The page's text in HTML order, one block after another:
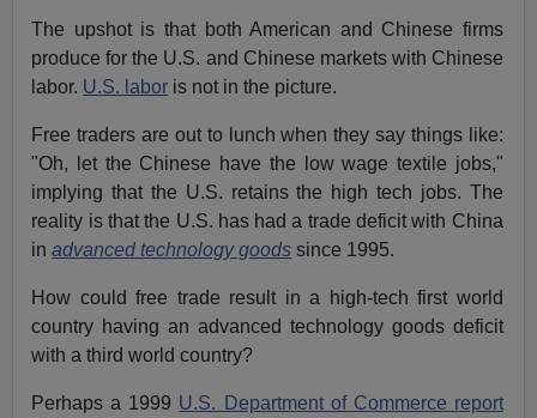
The upshot is that both American and Chinese firms
produce for the U.S. and Chinese markets with Chinese
labor. U.S. labor is not in the picture.
Free traders are out to lunch when they say things like:
"Oh, let the Chinese have the low wage textile jobs,"
implying that the U.S. retains the high tech jobs. The
reality is that the U.S. has had a trade deficit with China
inadvanced technology goods since 1995.
How could free trade result in a high-tech first world
country having an advanced technology goods deficit
with a third world country?
Perhaps a 1999 U.S. Department of Commerce report